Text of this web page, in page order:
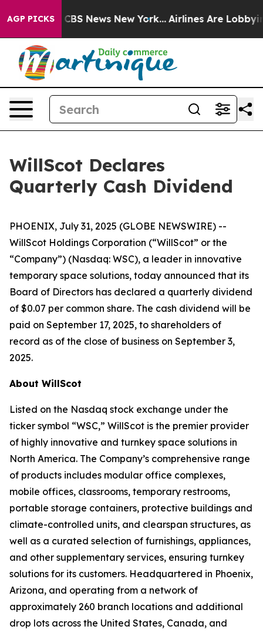
AGP PICKS
was CBS News New York... Airlines Are Lobbying
WillScot Declares
Quarterly Cash Dividend
PHOENIX, July 31, 2025 (GLOBE NEWSWIRE) --
WillScot Holdings Corporation (“WillScot” or the
“Company”) (Nasdaq: WSC), a leader in innovative
temporary space solutions, today announced that its
Board of Directors has declared a quarterly dividend
of $0.07 per common share. The cash dividend will be
paid on September 17, 2025, to shareholders of
record as of the close of business on September 3,
2025.
About WillScot
Listed on the Nasdaq stock exchange under the
ticker symbol “WSC,” WillScot is the premier provider
of highly innovative and turnkey space solutions in
North America. The Company’s comprehensive range
of products includes modular office complexes,
mobile offices, classrooms, temporary restrooms,
portable storage containers, protective buildings and
climate-controlled units, and clearspan structures, as
well as a curated selection of furnishings, appliances,
and other supplementary services, ensuring turnkey
solutions for its customers. Headquartered in Phoenix,
Arizona, and operating from a network of
approximately 260 branch locations and additional
drop lots across the United States, Canada, and